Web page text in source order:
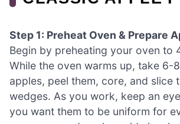
Step 1: Preheat Oven & Prepare
Begin by preheating your oven to
While the oven warms up, take 6-
apples, peel them, core, and slice
wedges. As you work, keep an
you want them to be uniform for